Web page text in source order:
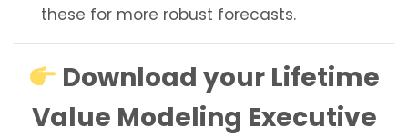
these for more robust forecasts.
Download your Lifetime
Value Modeling Executive